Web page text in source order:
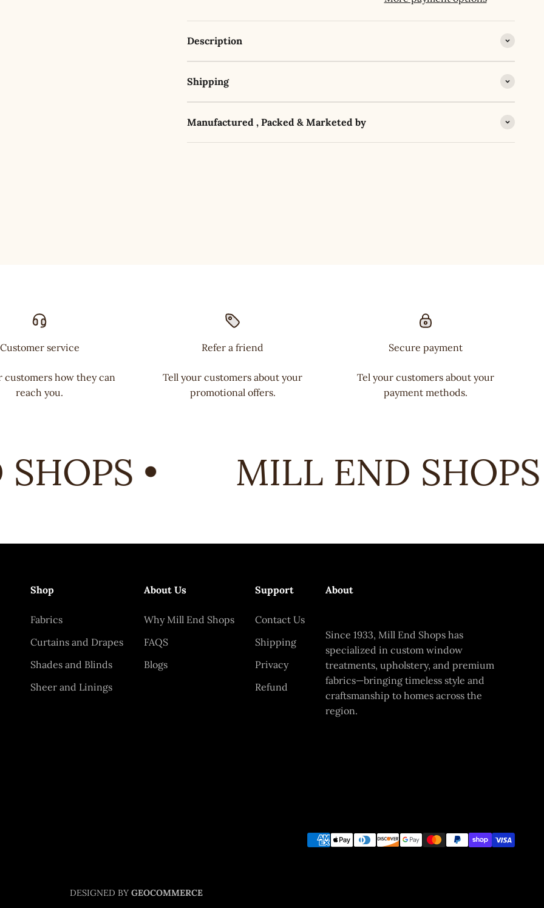
Description
Shipping
Manufactured , Packed & Marketed by
Customer service
customers how they can
reach you.
Refer a friend
Tell your customers about your
promotional offers.
Secure payment
Tel your customers about your
payment methods.
• MILL END SHOPS •
Shop
Fabrics
Curtains and Drapes
Shades and Blinds
Sheer and Linings
About Us
Why Mill End Shops
FAQS
Blogs
Support
Contact Us
Shipping
Privacy
Refund
About
Since 1933, Mill End Shops has
specialized in custom window
treatments, upholstery, and premium
fabrics—bringing timeless style and
craftsmanship to homes across the
region.
DESIGNED BY GEOCOMMERCE